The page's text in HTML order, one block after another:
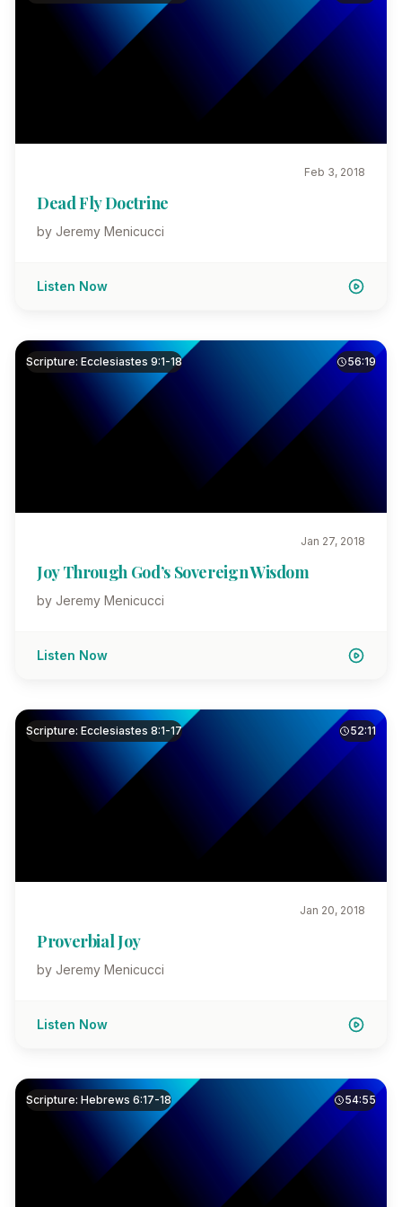
Feb 3, 2018
Dead Fly Doctrine
by Jeremy Menicucci
Listen Now
Scripture: Ecclesiastes 9:1-18 56:19
Jan 27, 2018
Joy Through God’s Sovereign Wisdom
by Jeremy Menicucci
Listen Now
Scripture: Ecclesiastes 8:1-17 52:11
Jan 20, 2018
Proverbial Joy
by Jeremy Menicucci
Listen Now
Scripture: Hebrews 6:17-18 54:55